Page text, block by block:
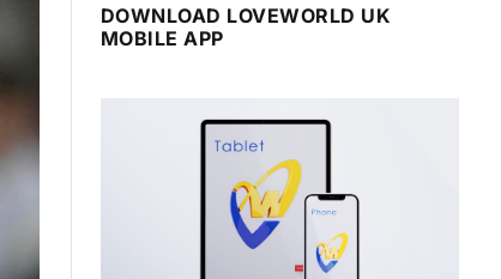
DOWNLOAD LOVEWORLD UK
MOBILE APP